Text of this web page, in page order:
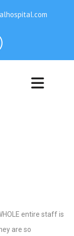
entire staff is
are so